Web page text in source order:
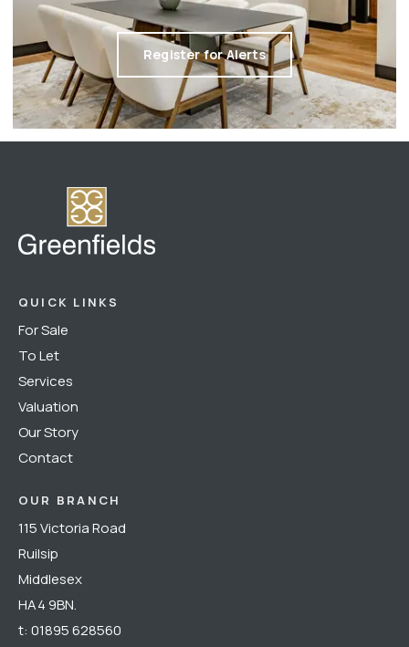
Register for Alerts
QUICK LINKS
For Sale
To Let
Services
Valuation
Our Story
Contact
OUR BRANCH
115 Victoria Road
Ruilsip
Middlesex
HA4 9BN.
t: 01895 628560